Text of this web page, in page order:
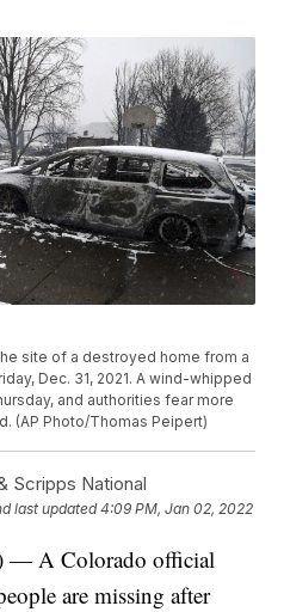
site of a destroyed home from a
Dec. 31, 2021. A wind-whipped
and authorities fear more
(AP Photo/Thomas Peipert)
Scripps National
last updated 4:09 PM, Jan 02, 2022
— A Colorado official
are missing after